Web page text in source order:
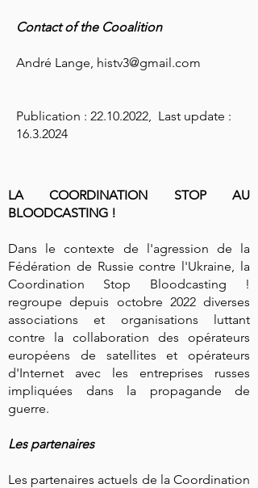
Contact of the Cooalition
André Lange, histv3@gmail.com
Publication : 22.10.2022, Last update :
16.3.2024
LA COORDINATION STOP AU
BLOODCASTING !
Dans le contexte de l'agression de la
Fédération de Russie contre l'Ukraine, la
Coordination Stop Bloodcasting !
regroupe depuis octobre 2022 diverses
associations et organisations luttant
contre la collaboration des opérateurs
européens de satellites et opérateurs
d'Internet avec les entreprises russes
impliquées dans la propagande de
guerre.
Les partenaires
Les partenaires actuels de la Coordination